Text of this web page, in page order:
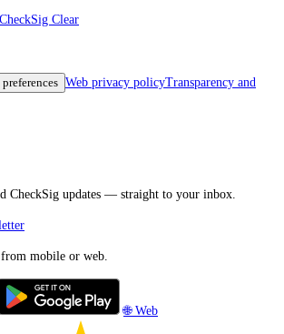
CheckSig Clear
Web privacy policyTransparency and
CheckSig updates — straight to your inbox.
mobile or web.
🌐 Web